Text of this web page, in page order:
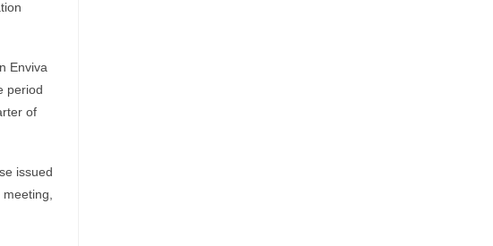
Enviva
period
of
issued